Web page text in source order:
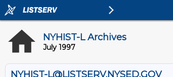
NYHIST-L Archives
July 1997
NYHIST-L@LISTSERV.NYSED.GOV